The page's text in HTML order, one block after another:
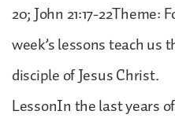
20; John 21:17-22Theme:
week’s lessons teach us
disciple of Jesus Christ.
LessonIn the last years